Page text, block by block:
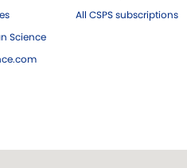
Science
All CSPS subscriptions